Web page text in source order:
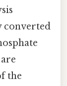
converted
the